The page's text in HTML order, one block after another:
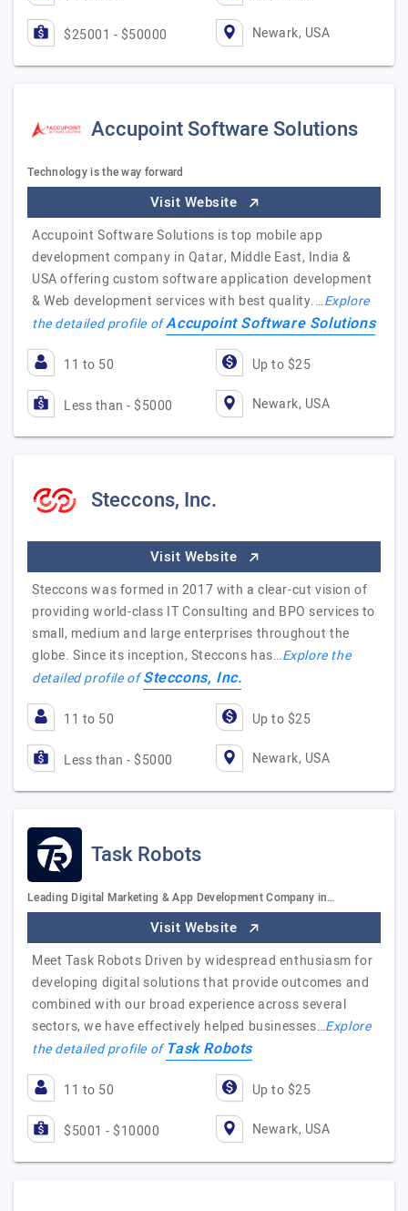
$25001 - $50000 Newark, USA
Accupoint Software Solutions
Technology is the way forward
Visit Website
Accupoint Software Solutions is top mobile app
development company in Qatar, Middle East, India &
USA offering custom software application development
& Web development services with best quality.…Explore
the detailed profile ofAccupoint Software Solutions
11 to 50 Up to $25
Less than - $5000 Newark, USA
Steccons, Inc.
Visit Website
Steccons was formed in 2017 with a clear-cut vision of
providing world-class IT Consulting and BPO services to
small, medium and large enterprises throughout the
globe. Since its inception, Steccons has…Explore the
detailed profile ofSteccons, Inc.
11 to 50 Up to $25
Less than - $5000 Newark, USA
Task Robots
Leading Digital Marketing & App Development Company in…
Visit Website
Meet Task Robots Driven by widespread enthusiasm for
developing digital solutions that provide outcomes and
combined with our broad experience across several
sectors, we have effectively helped businesses…Explore
the detailed profile ofTask Robots
11 to 50 Up to $25
$5001 - $10000 Newark, USA